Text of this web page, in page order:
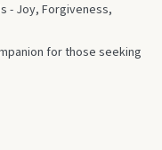
- Joy, Forgiveness,
for those seeking